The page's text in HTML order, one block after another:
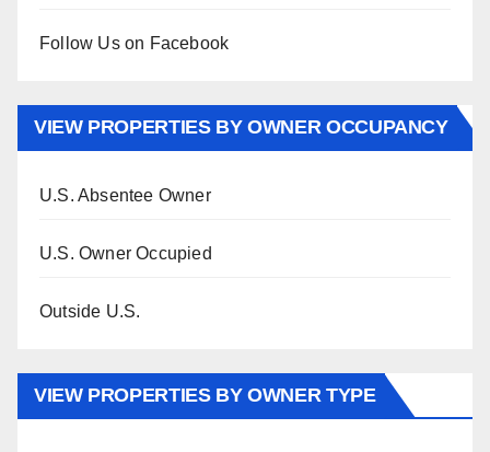
Follow Us on Facebook
VIEW PROPERTIES BY OWNER OCCUPANCY
U.S. Absentee Owner
U.S. Owner Occupied
Outside U.S.
VIEW PROPERTIES BY OWNER TYPE